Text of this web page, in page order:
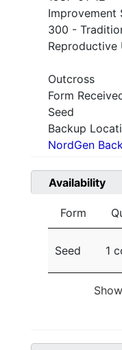
Improvement
300 -
Reproductive
Outcross
Form
Seed
Backup
NordGen
Availability
Form
Seed 1